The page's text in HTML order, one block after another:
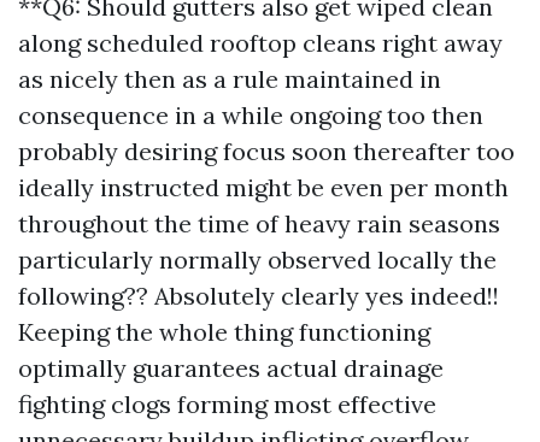
**Q6: Should gutters also get wiped clean
along scheduled rooftop cleans right away
as nicely then as a rule maintained in
consequence in a while ongoing too then
probably desiring focus soon thereafter too
ideally instructed might be even per month
throughout the time of heavy rain seasons
particularly normally observed locally the
following?? Absolutely clearly yes indeed!!
Keeping the whole thing functioning
optimally guarantees actual drainage
fighting clogs forming most effective